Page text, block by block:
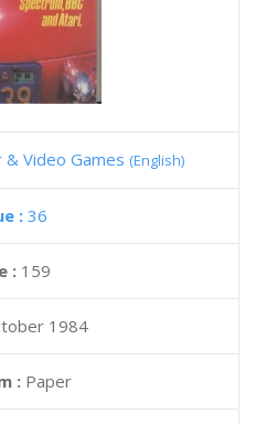
Video Games (English)
: 36
: 159
1984
: Paper